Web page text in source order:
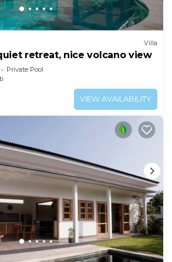
Villa
retreat, nice volcano view
Private Pool
VIEW AVAILABILITY